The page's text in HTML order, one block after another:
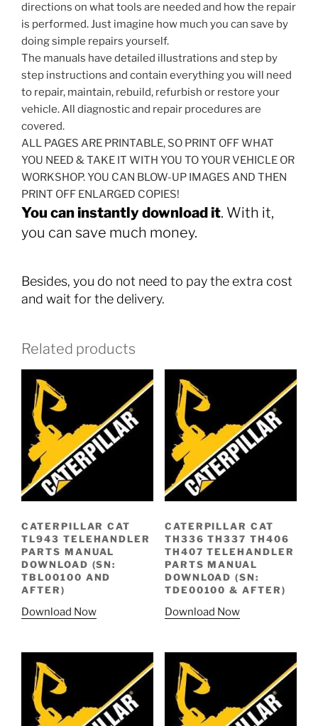
directions on what tools are needed and how the repair
is performed. Just imagine how much you can save by
doing simple repairs yourself.
The manuals have detailed illustrations and step by
step instructions and contain everything you will need
to repair, maintain, rebuild, refurbish or restore your
vehicle. All diagnostic and repair procedures are
covered.
ALL PAGES ARE PRINTABLE, SO PRINT OFF WHAT
YOU NEED & TAKE IT WITH YOU TO YOUR VEHICLE OR
WORKSHOP. YOU CAN BLOW-UP IMAGES AND THEN
PRINT OFF ENLARGED COPIES!
You can instantly download it. With it,
you can save much money.
Besides, you do not need to pay the extra cost
and wait for the delivery.
Related products
CATERPILLAR CAT
TL943 TELEHANDLER
PARTS MANUAL
DOWNLOAD (SN:
TBL00100 AND
AFTER)
Download Now
CATERPILLAR CAT
TH336 TH337 TH406
TH407 TELEHANDLER
PARTS MANUAL
DOWNLOAD (SN:
TDE00100 & AFTER)
Download Now